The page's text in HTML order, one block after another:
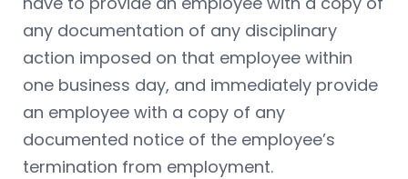
any documentation of any disciplinary
action imposed on that employee within
one business day, and immediately provide
an employee with a copy of any
documented notice of the employee’s
termination from employment.